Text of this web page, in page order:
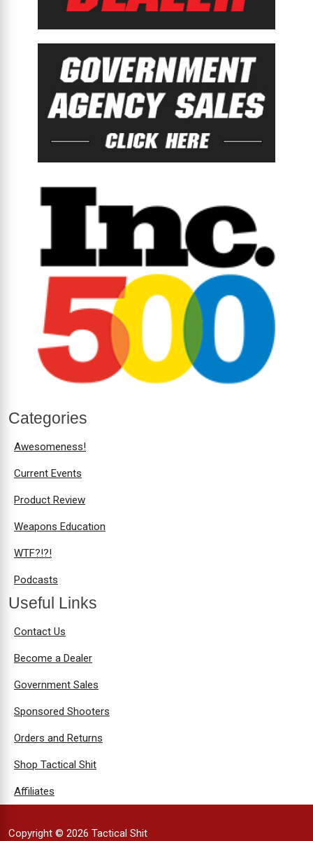
Categories
Awesomeness!
Current Events
Product Review
Weapons Education
WTF?!?!
Podcasts
Useful Links
Contact Us
Become a Dealer
Government Sales
Sponsored Shooters
Orders and Returns
Shop Tactical Shit
Affiliates
Copyright © 2026 Tactical Shit